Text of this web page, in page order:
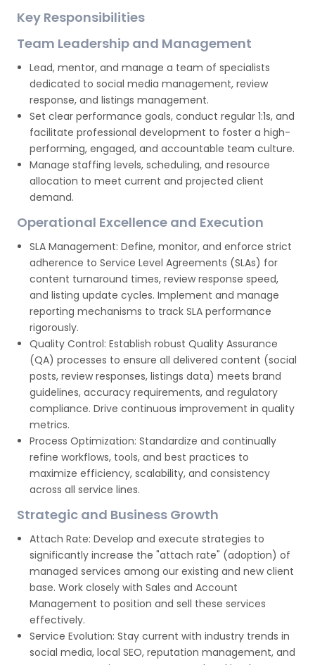
Key Responsibilities
Team Leadership and Management
Lead, mentor, and manage a team of specialists
dedicated to social media management, review
response, and listings management.
Set clear performance goals, conduct regular 1:1s, and
facilitate professional development to foster a high-
performing, engaged, and accountable team culture.
Manage staffing levels, scheduling, and resource
allocation to meet current and projected client
demand.
Operational Excellence and Execution
SLA Management: Define, monitor, and enforce strict
adherence to Service Level Agreements (SLAs) for
content turnaround times, review response speed,
and listing update cycles. Implement and manage
reporting mechanisms to track SLA performance
rigorously.
Quality Control: Establish robust Quality Assurance
(QA) processes to ensure all delivered content (social
posts, review responses, listings data) meets brand
guidelines, accuracy requirements, and regulatory
compliance. Drive continuous improvement in quality
metrics.
Process Optimization: Standardize and continually
refine workflows, tools, and best practices to
maximize efficiency, scalability, and consistency
across all service lines.
Strategic and Business Growth
Attach Rate: Develop and execute strategies to
significantly increase the "attach rate" (adoption) of
managed services among our existing and new client
base. Work closely with Sales and Account
Management to position and sell these services
effectively.
Service Evolution: Stay current with industry trends in
social media, local SEO, reputation management, and